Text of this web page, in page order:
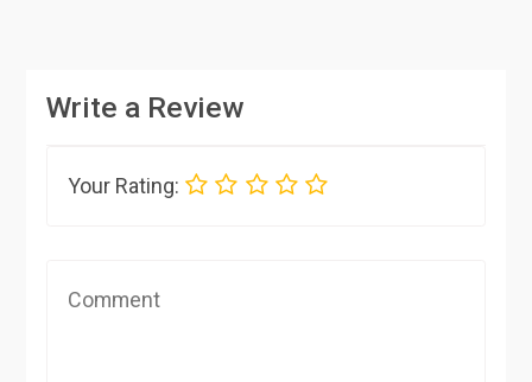
Write a Review
Your Rating: